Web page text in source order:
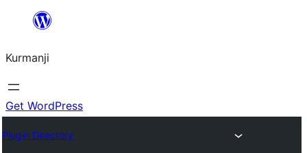
Derbasî
bibe
Kurmanji
Get WordPress
Plugin Directory